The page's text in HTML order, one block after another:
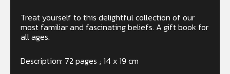
Treat yourself to this delightful collection of our
most familiar and fascinating beliefs. A gift book for
all ages.
Description: 72 pages ; 14 x 19 cm